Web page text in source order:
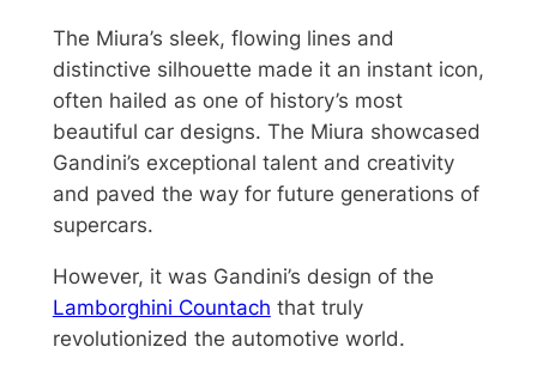
The Miura’s sleek, flowing lines and
distinctive silhouette made it an instant icon,
often hailed as one of history’s most
beautiful car designs. The Miura showcased
Gandini’s exceptional talent and creativity
and paved the way for future generations of
supercars.
However, it was Gandini’s design of the
Lamborghini Countach that truly
revolutionized the automotive world.